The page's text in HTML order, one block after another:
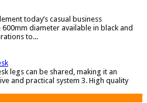
today’s casual business
diameter available in black and
to...
legs can be shared, making it an
and practical system 3. High quality